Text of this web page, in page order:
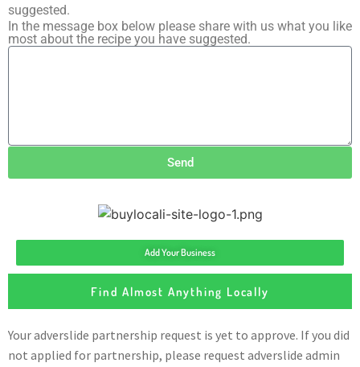
suggested.
In the message box below please share with us what you like
most about the recipe you have suggested.
Send
Add Your Business
Find Almost Anything Locally